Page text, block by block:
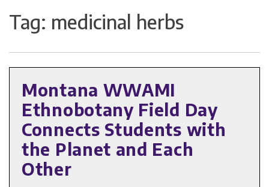
Tag: medicinal herbs
Montana WWAMI
Ethnobotany Field Day
Connects Students with
the Planet and Each
Other